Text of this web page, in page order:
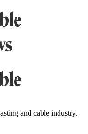
and cable industry.